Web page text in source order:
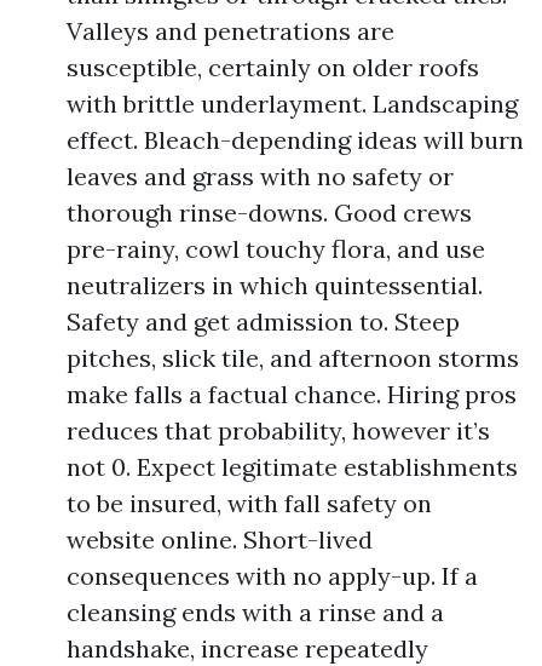
Valleys and penetrations are
susceptible, certainly on older roofs
with brittle underlayment. Landscaping
effect. Bleach-depending ideas will burn
leaves and grass with no safety or
thorough rinse-downs. Good crews
pre-rainy, cowl touchy flora, and use
neutralizers in which quintessential.
Safety and get admission to. Steep
pitches, slick tile, and afternoon storms
make falls a factual chance. Hiring pros
reduces that probability, however it’s
not 0. Expect legitimate establishments
to be insured, with fall safety on
website online. Short-lived
consequences with no apply-up. If a
cleansing ends with a rinse and a
handshake, increase repeatedly